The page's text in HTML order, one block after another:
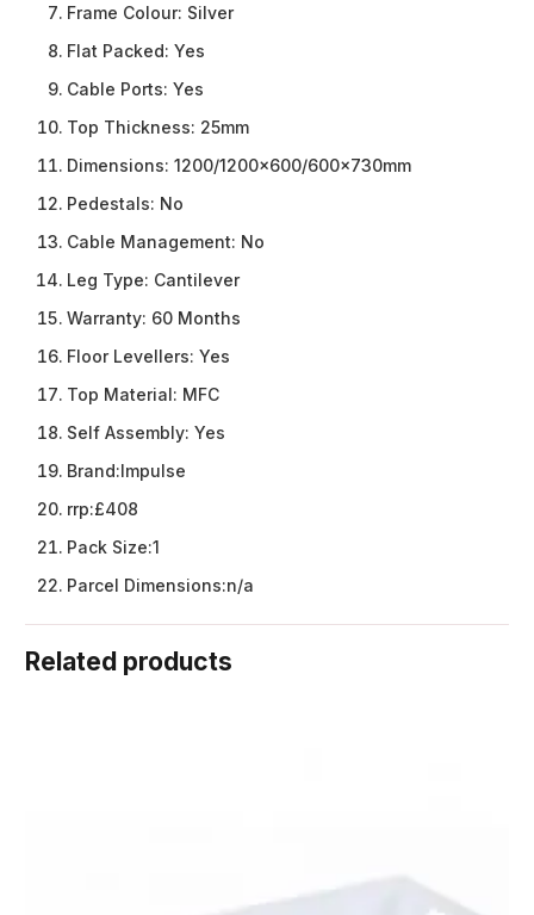
Frame Colour: Silver
Flat Packed: Yes
Cable Ports: Yes
Top Thickness: 25mm
Dimensions: 1200/1200×600/600x730mm
Pedestals: No
Cable Management: No
Leg Type: Cantilever
Warranty: 60 Months
Floor Levellers: Yes
Top Material: MFC
Self Assembly: Yes
Brand: Impulse
rrp:£408
Pack Size:1
Parcel Dimensions:n/a
Related products